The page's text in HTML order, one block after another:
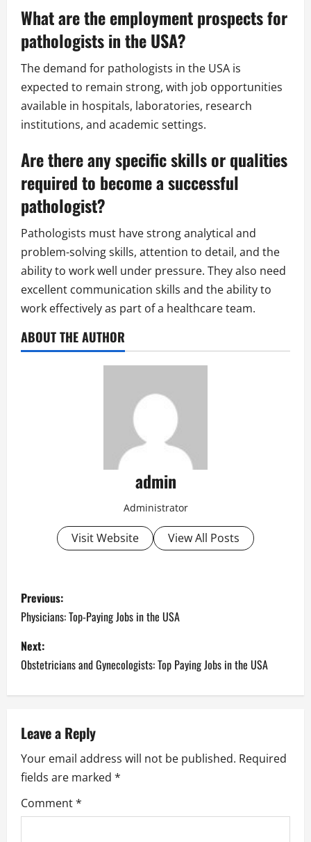
What are the employment prospects for
pathologists in the USA?
The demand for pathologists in the USA is
expected to remain strong, with job opportunities
available in hospitals, laboratories, research
institutions, and academic settings.
Are there any specific skills or qualities
required to become a successful
pathologist?
Pathologists must have strong analytical and
problem-solving skills, attention to detail, and the
ability to work well under pressure. They also need
excellent communication skills and the ability to
work effectively as part of a healthcare team.
ABOUT THE AUTHOR
admin
Administrator
Visit Website View All Posts
P
o
s
t
a
v
i
g
Previous:
Physicians: Top-Paying Jobs in the USA
Next:
Obstetricians and Gynecologists: Top Paying Jobs in the USA
Leave a Reply
Your email address will not be published. Required
fields are marked *
Comment*